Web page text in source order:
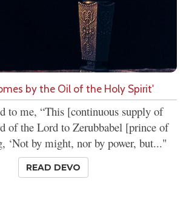
by the Oil of the Holy Spirit'
to me, “This [continuous supply of
of the Lord to Zerubbabel [prince of
‘Not by might, nor by power, but..."
READ DEVO